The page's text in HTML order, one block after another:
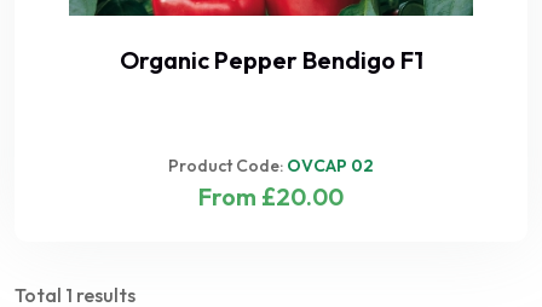
Organic Pepper Bendigo F1
Product Code: OVCAP 02
From £20.00
Total 1 results